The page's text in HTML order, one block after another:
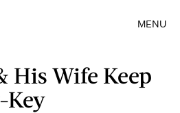
MENU
His Wife Keep
Key